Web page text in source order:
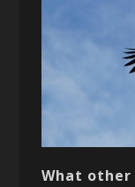
What other